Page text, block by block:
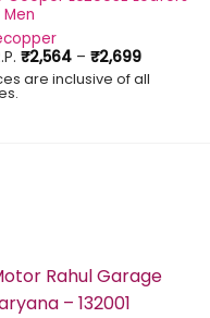
Men
₹2,564 – ₹2,699Price
range:
₹2,564
are inclusive of all
Rahul Garage
– 132001